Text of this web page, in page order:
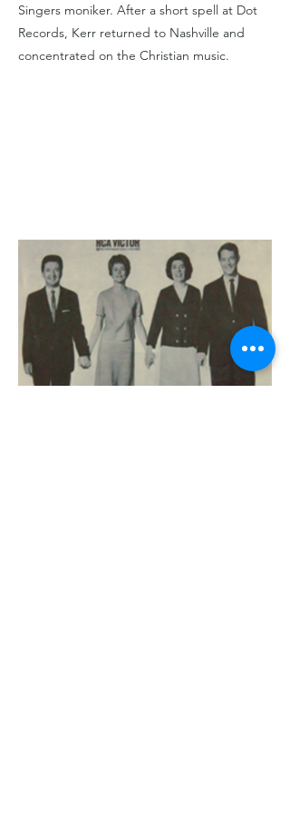
Singers moniker. After a short spell at Dot
Records, Kerr returned to Nashville and
concentrated on the Christian music.